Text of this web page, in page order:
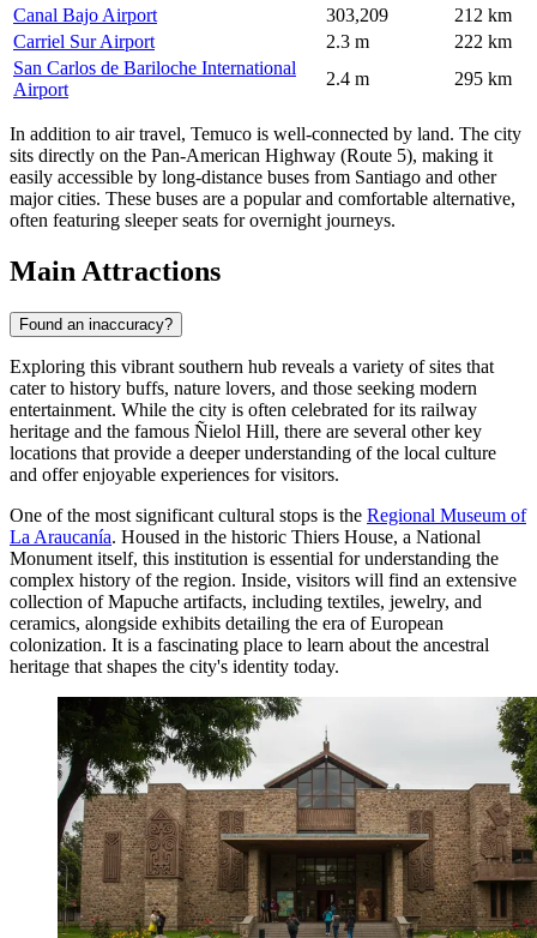
Canal Bajo Airport
303,209
212 km
Carriel Sur Airport
2.3 m
222 km
San Carlos de Bariloche International
Airport
2.4 m 295 km
In addition to air travel, Temuco is well-connected by land. The city
sits directly on the Pan-American Highway (Route 5), making it
easily accessible by long-distance buses from Santiago and other
major cities. These buses are a popular and comfortable alternative,
often featuring sleeper seats for overnight journeys.
Main Attractions
Found an inaccuracy?
Exploring this vibrant southern hub reveals a variety of sites that
cater to history buffs, nature lovers, and those seeking modern
entertainment. While the city is often celebrated for its railway
heritage and the famous Ñielol Hill, there are several other key
locations that provide a deeper understanding of the local culture
and offer enjoyable experiences for visitors.
One of the most significant cultural stops is the Regional Museum of
La Araucanía. Housed in the historic Thiers House, a National
Monument itself, this institution is essential for understanding the
complex history of the region. Inside, visitors will find an extensive
collection of Mapuche artifacts, including textiles, jewelry, and
ceramics, alongside exhibits detailing the era of European
colonization. It is a fascinating place to learn about the ancestral
heritage that shapes the city's identity today.